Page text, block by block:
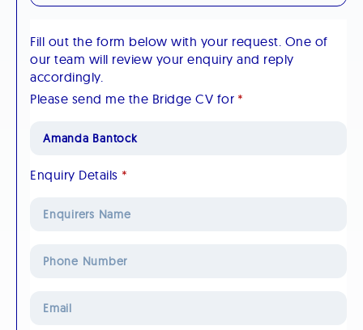
Fill out the form below with your request. One of
our team will review your enquiry and reply
accordingly.
Please send me the Bridge CV for *
Enquiry Details *
Number